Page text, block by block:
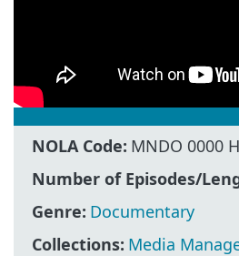
NOLA Code: MNDO 0000
Number of Episodes/
Genre: Documentary
Collections: Media